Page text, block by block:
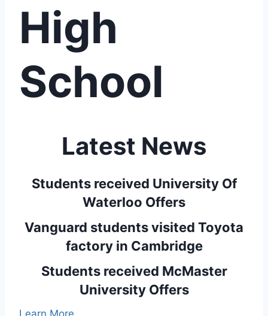
High
School
Latest News
Students received University Of
Waterloo Offers
Vanguard students visited Toyota
factory in Cambridge
Students received McMaster
University Offers
Learn More